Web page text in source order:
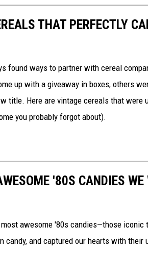
THAT PERFECTLY
found ways to partner with cereal
up with a giveaway in boxes, others
title. Here are vintage cereals that were
you probably forgot about).
'80S CANDIES WE
awesome '80s candies—those iconic
candy, and captured our hearts with their